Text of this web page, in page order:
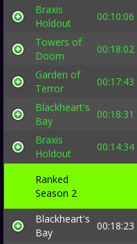
Braxis
Holdout
00:10:06
Towers of
Doom
00:18:02
Garden of
Terror
00:17:43
Blackheart's
Bay
00:18:31
Braxis
Holdout
00:14:34
Ranked
Season 2
Blackheart's
Bay
00:18:23